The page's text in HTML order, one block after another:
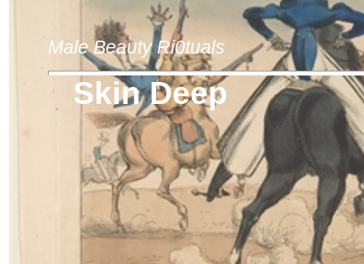
Male Beauty Ri0tuals
Skin Deep